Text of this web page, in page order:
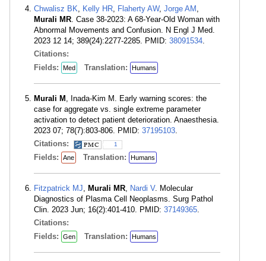
Chwalisz BK, Kelly HR, Flaherty AW, Jorge AM ,
Murali MR. Case 38-2023: A 68-Year-Old Woman with
Abnormal Movements and Confusion. N Engl J Med.
2023 12 14; 389(24):2277-2285. PMID: 38091534.
Citations:
Fields:
Med Translation: Humans
Murali M , Inada-Kim M. Early warning scores: the
case for aggregate vs. single extreme parameter
activation to detect patient deterioration. Anaesthesia.
2023 07; 78(7):803-806. PMID: 37195103.
Citations:
1
Fields: Ane Translation: Humans
Fitzpatrick MJ, Murali MR, Nardi V. Molecular
Diagnostics of Plasma Cell Neoplasms. Surg Pathol
Clin. 2023 Jun; 16(2):401-410. PMID: 37149365.
Citations:
Fields:
Gen Translation: Humans